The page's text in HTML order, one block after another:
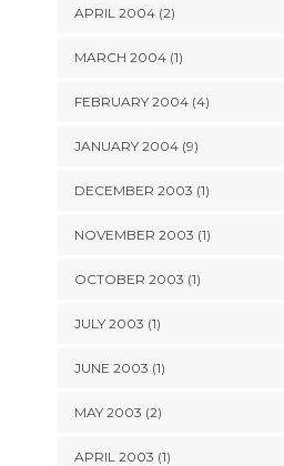
APRIL 2004 (2)
MARCH 2004 (1)
FEBRUARY 2004 (4)
JANUARY 2004 (9)
DECEMBER 2003 (1)
NOVEMBER 2003 (1)
OCTOBER 2003 (1)
JULY 2003 (1)
JUNE 2003 (1)
MAY 2003 (2)
APRIL 2003 (1)